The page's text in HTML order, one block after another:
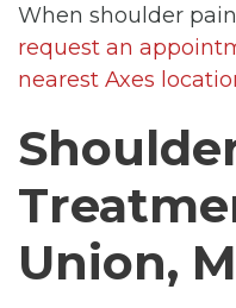
When shoulder
request an
nearest Axes
Union,